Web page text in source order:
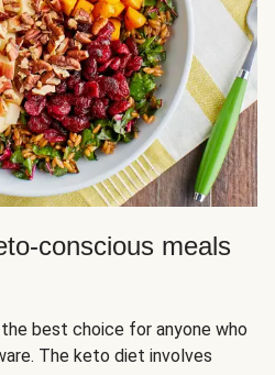
conscious meals
best choice for anyone who
The keto diet involves